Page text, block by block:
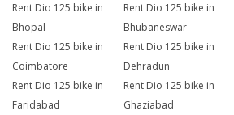
Rent Dio 125 bike in
Bhopal
Rent Dio 125 bike in
Bhubaneswar
Rent Dio 125 bike in
Coimbatore
Rent Dio 125 bike in
Dehradun
Rent Dio 125 bike in
Faridabad
Rent Dio 125 bike in
Ghaziabad